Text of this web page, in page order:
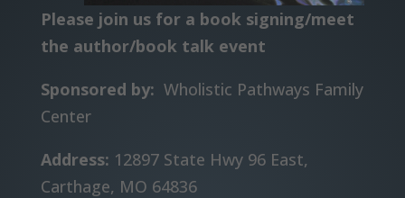
Please join us for a book signing/meet
the author/book talk event
Sponsored by: Wholistic Pathways Family
Center
Address: 12897 State Hwy 96 East,
Carthage, MO 64836